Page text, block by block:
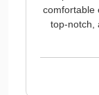
comfortable
top-notch,